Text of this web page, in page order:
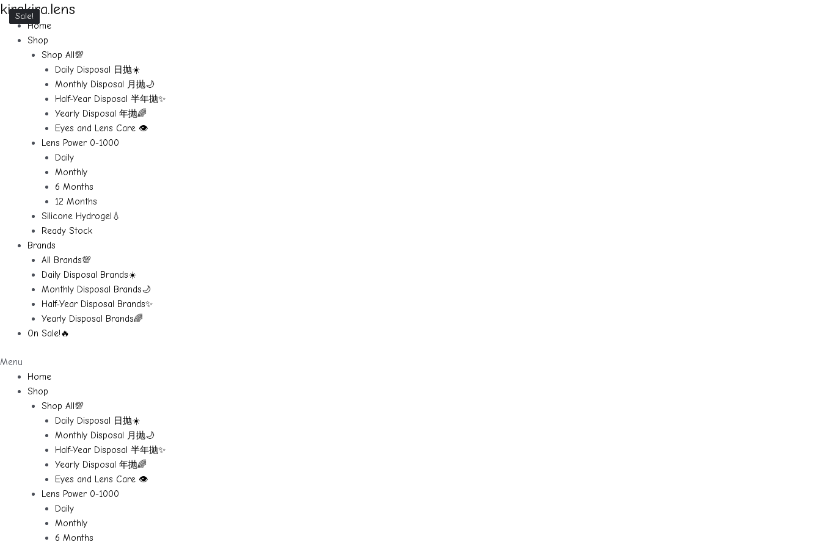
Skip
content
kirakira.lens
Home
Shop
Shop All💯
Daily Disposal 日抛☀️
Monthly Disposal 月抛🌙
Half-Year Disposal 半年抛✨
Yearly Disposal 年抛🌈
Eyes and Lens Care 👁️
Lens Power 0-1000
Daily
Monthly
6 Months
12 Months
Silicone Hydrogel💧
Ready Stock
Brands
All Brands💯
Daily Disposal Brands☀️
Monthly Disposal Brands🌙
Half-Year Disposal Brands✨
Yearly Disposal Brands🌈
On Sale!🔥
Menu
Home
Shop
Shop All💯
Daily Disposal 日抛☀️
Monthly Disposal 月抛🌙
Half-Year Disposal 半年抛✨
Yearly Disposal 年抛🌈
Eyes and Lens Care 👁️
Lens Power 0-1000
Daily
Monthly
6 Months
Sale!
Sale!
Sale!
Sale!
Sale!